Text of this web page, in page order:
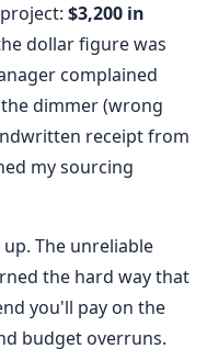
$3,200 in
dollar figure was
complained
dimmer (wrong
receipt from
my sourcing
The unreliable
the hard way that
you'll pay on the
budget overruns.